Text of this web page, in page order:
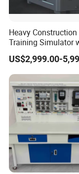
Heavy
Training Simulator
US$2,999.00-